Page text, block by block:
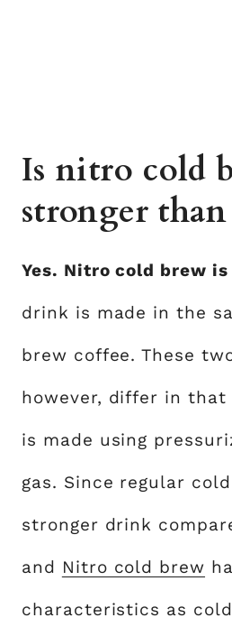
Is nitro cold
stronger than
Yes. Nitro cold brew
drink is made in the
brew coffee. These
however, differ in
is made using
gas. Since regular
stronger drink
and Nitro cold brew
characteristics as